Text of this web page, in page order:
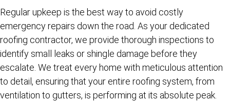
Regular upkeep is the best way to avoid costly
emergency repairs down the road. As your dedicated
roofing contractor, we provide thorough inspections to
identify small leaks or shingle damage before they
escalate. We treat every home with meticulous attention
to detail, ensuring that your entire roofing system, from
ventilation to gutters, is performing at its absolute peak.